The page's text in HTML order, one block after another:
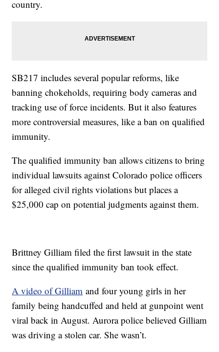
country.
SB217 includes several popular reforms, like
banning chokeholds, requiring body cameras and
tracking use of force incidents. But it also features
more controversial measures, like a ban on qualified
immunity.
The qualified immunity ban allows citizens to bring
individual lawsuits against Colorado police officers
for alleged civil rights violations but places a
$25,000 cap on potential judgments against them.
Brittney Gilliam filed the first lawsuit in the state
since the qualified immunity ban took effect.
A video of Gilliam and four young girls in her
family being handcuffed and held at gunpoint went
viral back in August. Aurora police believed Gilliam
was driving a stolen car. She wasn’t.